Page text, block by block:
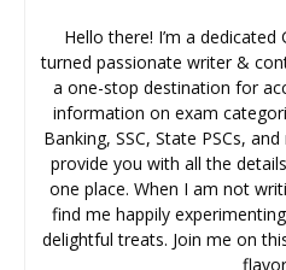
Hello there! I’m a
turned passionate writer &
a one-stop destination for
information on exam
Banking, SSC, State PSCs,
provide you with all the
one place. When I am not
find me happily
delightful treats. Join me on